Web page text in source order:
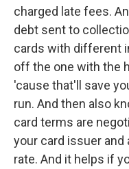
charged late fees.
debt sent to
cards with different
off the one with the
'cause that'll save
run. And then also
card terms are
your card issuer
rate. And it helps if